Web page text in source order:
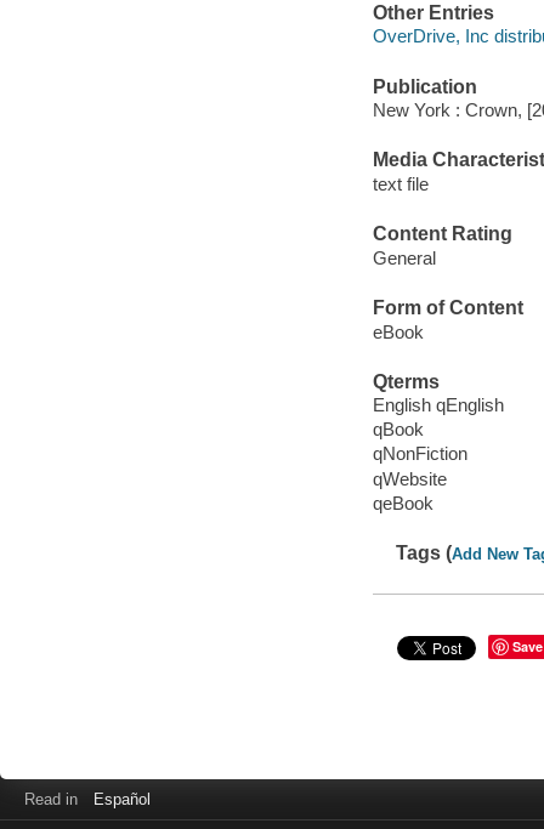
Other Entries
OverDrive, Inc
Publication
New York : Crown,
Media
text file
Content Rating
General
Form of Content
eBook
Qterms
English qEnglish
qBook
qNonFiction
qWebsite
qeBook
Tags (Add New
Save
Read in Español